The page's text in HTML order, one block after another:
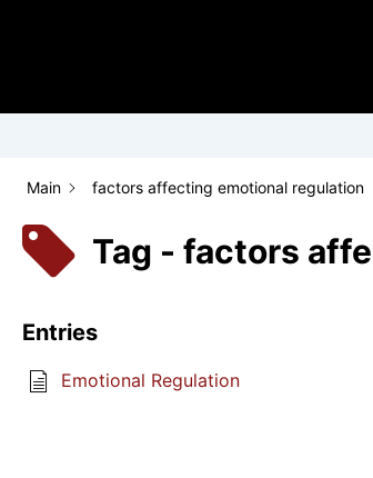
Main factors affecting emotional regulation
Tag - factors
Entries
Emotional Regulation